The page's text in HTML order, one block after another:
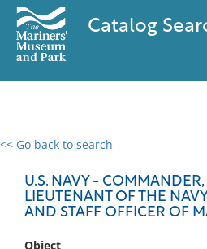
Catalog
<< Go back to search
U.S. NAVY - COMMANDER,
LIEUTENANT OF THE
AND STAFF OFFICER OF
Object
0 results